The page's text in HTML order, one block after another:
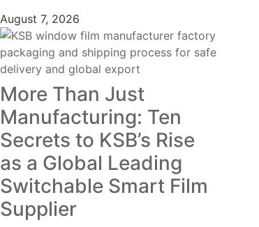
August 7, 2026
More Than Just
Manufacturing: Ten
Secrets to KSB’s Rise
as a Global Leading
Switchable Smart Film
Supplier